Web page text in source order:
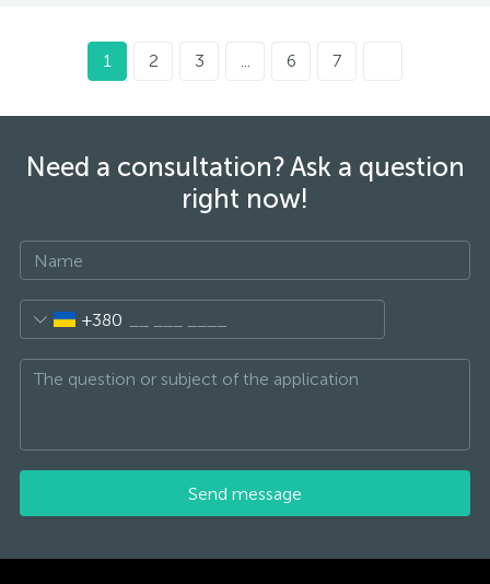
1 2 3 ... 6 7
Need a consultation? Ask a question
right now!
+380
Send message